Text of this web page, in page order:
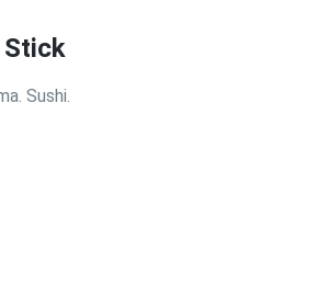
Stick
Sushi.